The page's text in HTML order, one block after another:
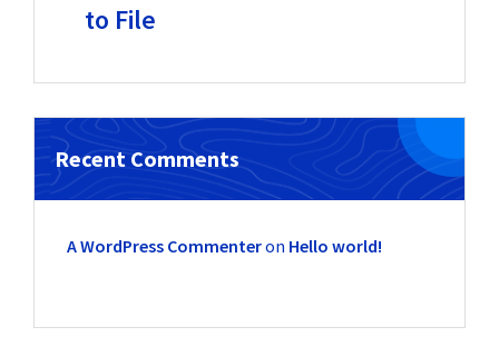
to File
Recent Comments
A WordPress Commenteron Hello world!